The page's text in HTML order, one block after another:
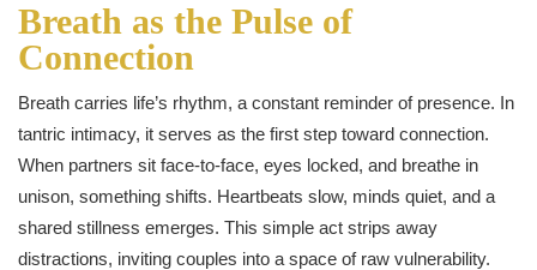
Breath as the Pulse of
Connection
Breath carries life’s rhythm, a constant reminder of presence. In
tantric intimacy, it serves as the first step toward connection.
When partners sit face-to-face, eyes locked, and breathe in
unison, something shifts. Heartbeats slow, minds quiet, and a
shared stillness emerges. This simple act strips away
distractions, inviting couples into a space of raw vulnerability.